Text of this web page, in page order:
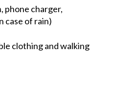
phone charger,
case of rain)
clothing and walking